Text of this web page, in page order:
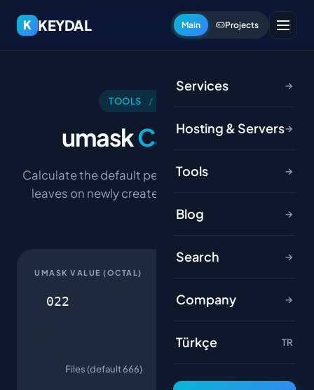
K KEYDAL Main Projects
Services →
Hosting & Servers→
Tools →
Blog →
Search →
Company →
Türkçe TR
TOOLS /
umaskCalculator
Calculate the default permissions a umask value
leaves on newly created files and directories.
UMASK VALUE (OCTAL)
Files (default 666)